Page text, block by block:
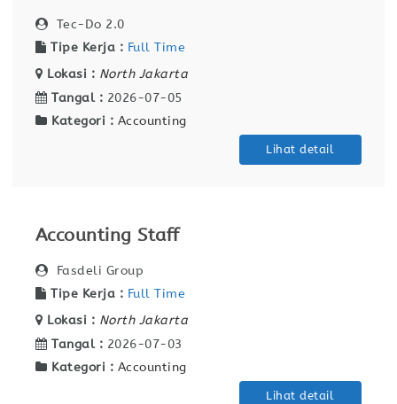
Tec-Do 2.0
Tipe Kerja : Full Time
Lokasi : North Jakarta
Tangal : 2026-07-05
Kategori : Accounting
Lihat detail
Accounting Staff
Fasdeli Group
Tipe Kerja : Full Time
Lokasi : North Jakarta
Tangal : 2026-07-03
Kategori : Accounting
Lihat detail